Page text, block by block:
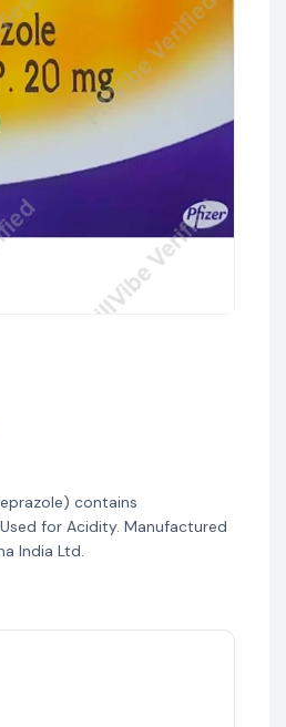
contains
for Acidity. Manufactured
India Ltd.